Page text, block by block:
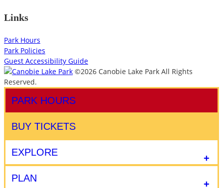
Links
Park Hours
Park Policies
Guest Accessibility Guide
©2026 Canobie Lake Park All Rights
Reserved.
EXPLORE
PLAN
PARK HOURS
BUY TICKETS